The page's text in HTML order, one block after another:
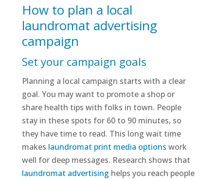
How to plan a local
laundromat advertising
campaign
Set your campaign goals
Planning a local campaign starts with a clear
goal. You may want to promote a shop or
share health tips with folks in town. People
stay in these spots for 60 to 90 minutes, so
they have time to read. This long wait time
makes laundromat print media options work
well for deep messages. Research shows that
laundromat advertising helps you reach people